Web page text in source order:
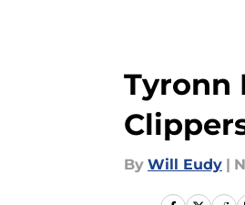
Tyronn
By Will Eudy |